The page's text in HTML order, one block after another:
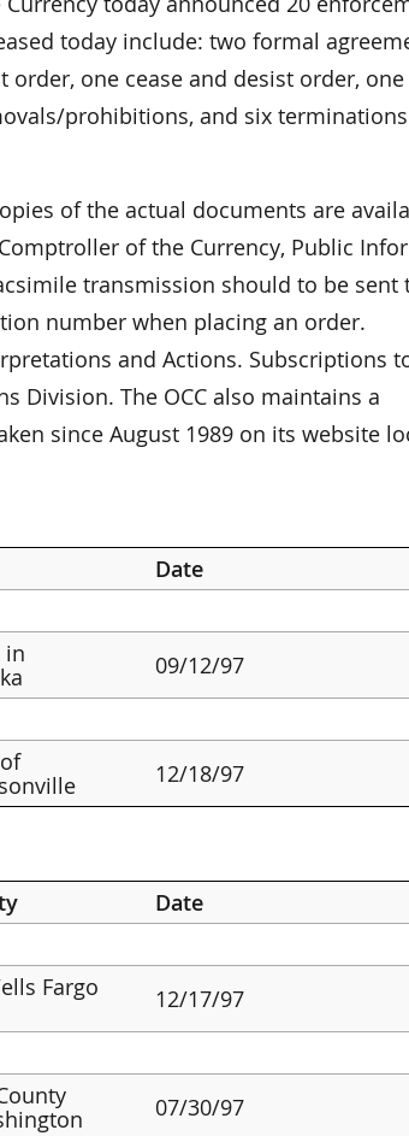
today include: two formal
one cease and desist order, one
prohibitions, and six
of the actual documents are
of the Currency, Public
transmission should to be sent
number when placing an order.
and Actions. Subscriptions
Division. The OCC also maintains a
since August 1989 on its website
Date
in
09/12/97
12/18/97
Date
Fargo
12/17/97
07/30/97